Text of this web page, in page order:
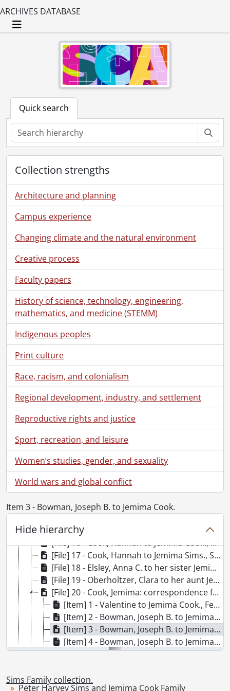
ARCHIVES DATABASE
Toggle navigation
Quick search
Collection strengths
Architecture and planning
Campus experience
Changing climate and the natural environment
Creative process
Faculty papers
History of science, technology, engineering,
mathematics, and medicine (STEMM)
Indigenous peoples
Print culture
Race, racism, and colonialism
Regional development, industry, and settlement
Reproductive rights and justice
Sport, recreation, and leisure
Women’s studies, gender, and sexuality
World wars and global conflict
Item 3 - Bowman, Joseph B. to Jemima Cook.
Hide hierarchy
[Collection] SCA369-GA427 - Sims Family collection., 1833-1963
[Series] 1 - Peter Harvey Sims and Jemima Cook Family, 1858-1930
[File] 1 - Sims, Peter Harvey to his wife Jemima Sims., September 18, 1869
[File] 2 - Sims, Peter Harvey to his wife Jemima Sims., October 4, 1869
[File] 3 - Sims, Peter Harvey to his wife Jemima Sims., July 28, 1876
[File] 4 - Sims, Peter Harvey to his wife Jemima Sims., September 6, 1876
[File] 5 - Sims, Peter Harvey to his wife Jemima Sims., September 8, 1876
[File] 6 - Sims, Peter Harvey to his wife Jemima Sims., September 12, 1876
[File] 7 - Sims, Peter Harvey to his wife Jemima Sims., September 13, 1876
[File] 8 - Sims, Peter Harvey to his wife Jemima Sims., September 15, 1876
[File] 9 - Sims, Peter Harvey to his wife Jemima Sims., May 10, 1878
[File] 10 - Sims, Peter Harvey to his wife Jemima Sims., 1880
[File] 11 - Sims, Peter Harvey to his wife Jemima Sims., October 1, 1890
[File] 12 - Sims, Peter Harvey to his wife Jemima Sims., October 4, 1895
[File] 13 - Sims, Peter Harvey to his wife Jemima Sims., October 15, 1915
[File] 15 - Bricker, Rosie to her sister Jemima Cook., December 1, 1868
[File] 16 - Cook, Hannah to Jemima Cook., March 4, 1869
[File] 17 - Cook, Hannah to Jemima Sims., September 1, 1869
[File] 18 - Elsley, Anna C. to her sister Jemima Sims., September 25, 1889
[File] 19 - Oberholtzer, Clara to her aunt Jemima Sims., December 10, 1890
[File] 20 - Cook, Jemima: correspondence from friends to 1869., 1864-1869
[Item] 1 - Valentine to Jemima Cook., February 14, 1863
[Item] 2 - Bowman, Joseph B. to Jemima Cook., November 6, 1864
[Item] 3 - Bowman, Joseph B. to Jemima Cook., December 4, 1864
[Item] 4 - Bowman, Joseph B. to Jemima Cook., December 6, 1864
[Item] 5 - Bowman, Joseph B. to Jemima Cook., March 28, 1865
[Item] 7 - Mulloy, Mrs. to Jemima Cook., January, 1864
Sims Family collection.
Peter Harvey Sims and Jemima Cook Family